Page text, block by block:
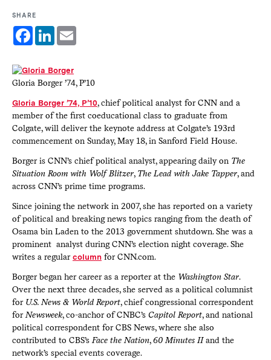
SHARE
Facebook
LinkedInEmail
Gloria Borger ’74, P’10
Gloria Borger ’74, P’10, chief political analyst for CNN and a
member of the first coeducational class to graduate from
Colgate, will deliver the keynote address at Colgate’s 193rd
commencement on Sunday, May 18, in Sanford Field House.
Borger is CNN’s chief political analyst, appearing daily on The
Situation Room with Wolf Blitzer, The Lead with Jake Tapper, and
across CNN’s prime time programs.
Since joining the network in 2007, she has reported on a variety
of political and breaking news topics ranging from the death of
Osama bin Laden to the 2013 government shutdown. She was a
prominent analyst during CNN’s election night coverage. She
writes a regularcolumnfor CNN.com.
Borger began her career as a reporter at the Washington Star.
Over the next three decades, she served as a political columnist
for U.S. News & World Report, chief congressional correspondent
for Newsweek, co-anchor of CNBC’s Capitol Report, and national
political correspondent for CBS News, where she also
contributed to CBS’s Face the Nation,60 Minutes IIand the
network’s special events coverage.